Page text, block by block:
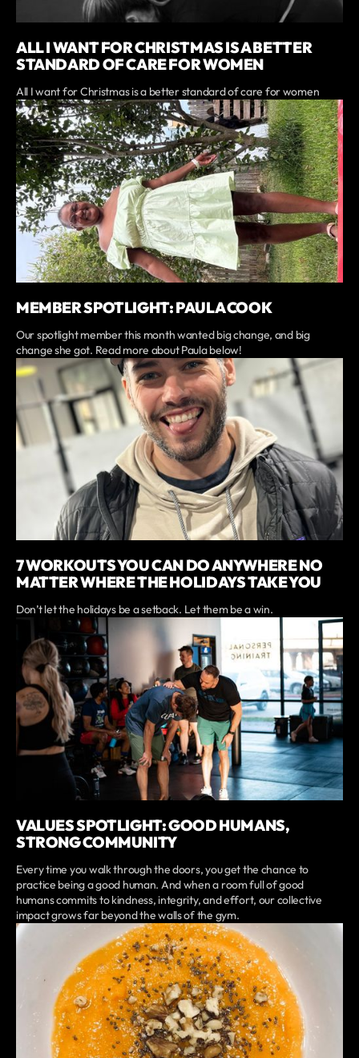
ALL I WANT FOR CHRISTMAS IS A BETTER
STANDARD OF CARE FOR WOMEN
All I want for Christmas is a better standard of care for women
MEMBER SPOTLIGHT: PAULA COOK
Our spotlight member this month wanted big change, and big
change she got. Read more about Paula below!
7 WORKOUTS YOU CAN DO ANYWHERE NO
MATTER WHERE THE HOLIDAYS TAKE YOU
Don’t let the holidays be a setback. Let them be a win.
VALUES SPOTLIGHT: GOOD HUMANS,
STRONG COMMUNITY
Every time you walk through the doors, you get the chance to
practice being a good human. And when a room full of good
humans commits to kindness, integrity, and effort, our collective
impact grows far beyond the walls of the gym.